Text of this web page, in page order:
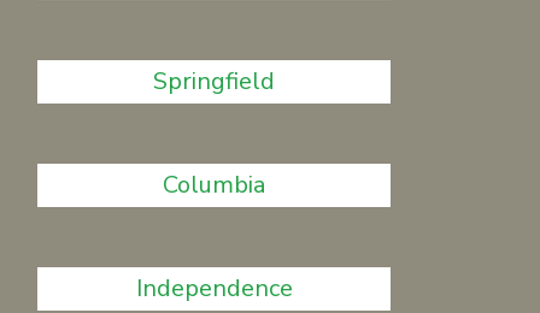
Springfield
Columbia
Independence